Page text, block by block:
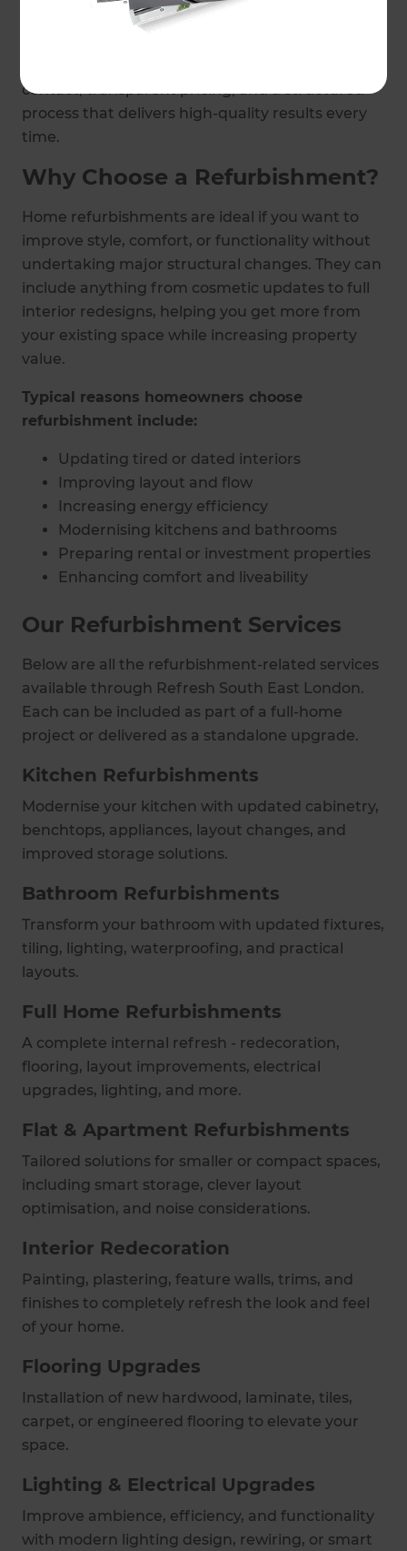
build - ensuring a smooth, stress-free
contact, transparent pricing, and a structured
process that delivers high-quality results every
time.
Why Choose a Refurbishment?
Home refurbishments are ideal if you want to
improve style, comfort, or functionality without
undertaking major structural changes. They can
include anything from cosmetic updates to full
interior redesigns, helping you get more from
your existing space while increasing property
value.
Typical reasons homeowners choose
refurbishment include:
Updating tired or dated interiors
Improving layout and flow
Increasing energy efficiency
Modernising kitchens and bathrooms
Preparing rental or investment properties
Enhancing comfort and liveability
Our Refurbishment Services
Below are all the refurbishment-related services
available through Refresh South East London.
Each can be included as part of a full-home
project or delivered as a standalone upgrade.
Kitchen Refurbishments
Modernise your kitchen with updated cabinetry,
benchtops, appliances, layout changes, and
improved storage solutions.
Bathroom Refurbishments
Transform your bathroom with updated fixtures,
tiling, lighting, waterproofing, and practical
layouts.
Full Home Refurbishments
A complete internal refresh - redecoration,
flooring, layout improvements, electrical
upgrades, lighting, and more.
Flat & Apartment Refurbishments
Tailored solutions for smaller or compact spaces,
including smart storage, clever layout
optimisation, and noise considerations.
Interior Redecoration
Painting, plastering, feature walls, trims, and
finishes to completely refresh the look and feel
of your home.
Flooring Upgrades
Installation of new hardwood, laminate, tiles,
carpet, or engineered flooring to elevate your
space.
Lighting & Electrical Upgrades
Improve ambience, efficiency, and functionality
with modern lighting design, rewiring, or smart